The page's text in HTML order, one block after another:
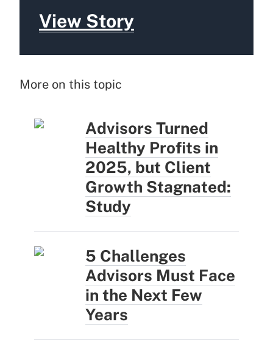
View Story
More on this topic
Advisors Turned
Healthy Profits in
2025, but Client
Growth Stagnated:
Study
5 Challenges
Advisors Must Face
in the Next Few
Years